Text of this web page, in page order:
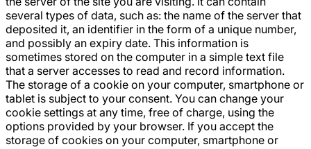
several types of data, such as: the name of the server that
deposited it, an identifier in the form of a unique number,
and possibly an expiry date. This information is
sometimes stored on the computer in a simple text file
that a server accesses to read and record information.
The storage of a cookie on your computer, smartphone or
tablet is subject to your consent. You can change your
cookie settings at any time, free of charge, using the
options provided by your browser. If you accept the
storage of cookies on your computer, smartphone or